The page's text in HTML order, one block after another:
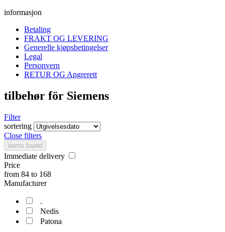
informasjon
Betaling
FRAKT OG LEVERING
Generelle kjøpsbetingelser
Legal
Personvern
RETUR OG Angrerett
tilbehør för Siemens
Filter
sortering
Close filters
items found
Immediate delivery
Price
from 84 to 168
Manufacturer
.
Nedis
Patona